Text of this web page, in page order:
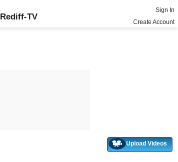
Rediff-TV
Sign In
Create Account
Upload Videos